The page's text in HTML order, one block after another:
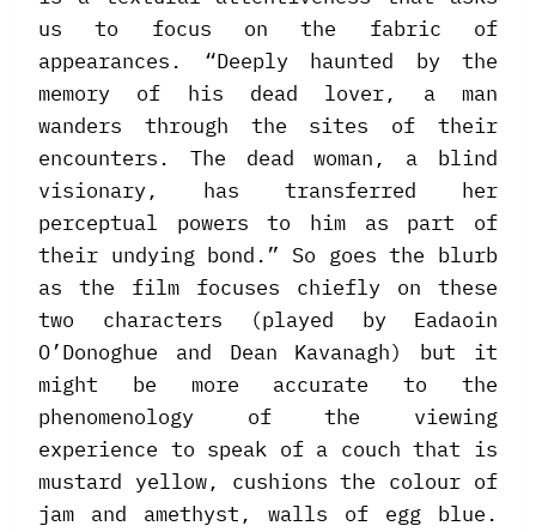
us to focus on the fabric of
appearances. “Deeply haunted by the
memory of his dead lover, a man
wanders through the sites of their
encounters. The dead woman, a blind
visionary, has transferred her
perceptual powers to him as part of
their undying bond.” So goes the blurb
as the film focuses chiefly on these
two characters (played by Eadaoin
O’Donoghue and Dean Kavanagh) but it
might be more accurate to the
phenomenology of the viewing
experience to speak of a couch that is
mustard yellow, cushions the colour of
jam and amethyst, walls of egg blue.